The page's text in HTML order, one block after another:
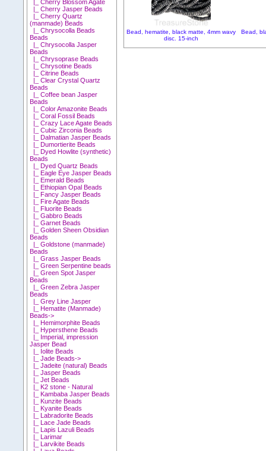
|_ Cherry Blossom Agate
|_ Cherry Jasper Beads
|_ Cherry Quartz
(manmade) Beads
|_ Chrysocolla Beads
Beads
|_ Chrysocolla Jasper
Beads
|_ Chrysoprase Beads
|_ Chrysotine Beads
|_ Citrine Beads
|_ Clear Crystal Quartz
Beads
|_ Coffee bean Jasper
Beads
|_ Color Amazonite Beads
|_ Coral Fossil Beads
|_ Crazy Lace Agate Beads
|_ Cubic Zirconia Beads
|_ Dalmatian Jasper Beads
|_ Dumortierite Beads
|_ Dyed Howlite (synthetic)
Beads
|_ Dyed Quartz Beads
|_ Eagle Eye Jasper Beads
|_ Emerald Beads
|_ Ethiopian Opal Beads
|_ Fancy Jasper Beads
|_ Fire Agate Beads
|_ Fluorite Beads
|_ Gabbro Beads
|_ Garnet Beads
|_ Golden Sheen Obsidian
Beads
|_ Goldstone (manmade)
Beads
|_ Grass Jasper Beads
|_ Green Serpentine beads
|_ Green Spot Jasper
Beads
|_ Green Zebra Jasper
Beads
|_ Grey Line Jasper
|_ Hematite (Manmade)
Beads->
|_ Hemimorphite Beads
|_ Hypersthene Beads
|_ Imperial, impression
Jasper Bead
|_ Iolite Beads
|_ Jade Beads->
|_ Jadeite (natural) Beads
|_ Jasper Beads
|_ Jet Beads
|_ K2 stone - Natural
|_ Kambaba Jasper Beads
|_ Kunzite Beads
|_ Kyanite Beads
|_ Labradorite Beads
|_ Lace Jade Beads
|_ Lapis Lazuli Beads
|_ Larimar
|_ Larvikite Beads
Bead, hematite, black matte, 4mm wavy
disc. 15-inch
Bead,